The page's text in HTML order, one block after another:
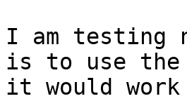
I am testing
is to use the
it would